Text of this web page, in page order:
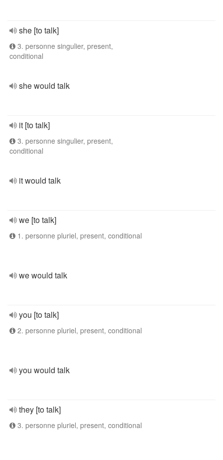
she [to talk]
3. personne singulier, present,
conditional
she would talk
it [to talk]
3. personne singulier, present,
conditional
it would talk
we [to talk]
1. personne pluriel, present, conditional
we would talk
you [to talk]
2. personne pluriel, present, conditional
you would talk
they [to talk]
3. personne pluriel, present, conditional